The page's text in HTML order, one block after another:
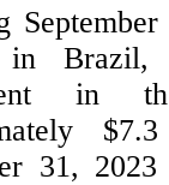
in Brazil,
in
$7.3
31,